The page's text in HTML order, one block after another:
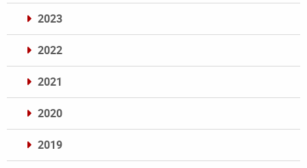
2023
2022
2021
2020
2019